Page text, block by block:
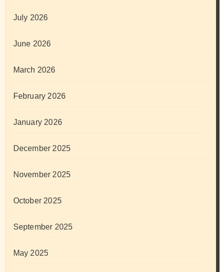
July 2026
June 2026
March 2026
February 2026
January 2026
December 2025
November 2025
October 2025
September 2025
May 2025